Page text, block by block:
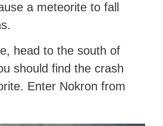
a meteorite to fall
head to the south of
should find the crash
Enter Nokron from